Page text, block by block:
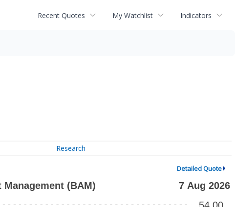
Recent Quotes My Watchlist Indicators
Research
Detailed Quote